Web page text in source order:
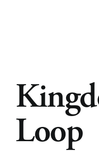
Home
Loop